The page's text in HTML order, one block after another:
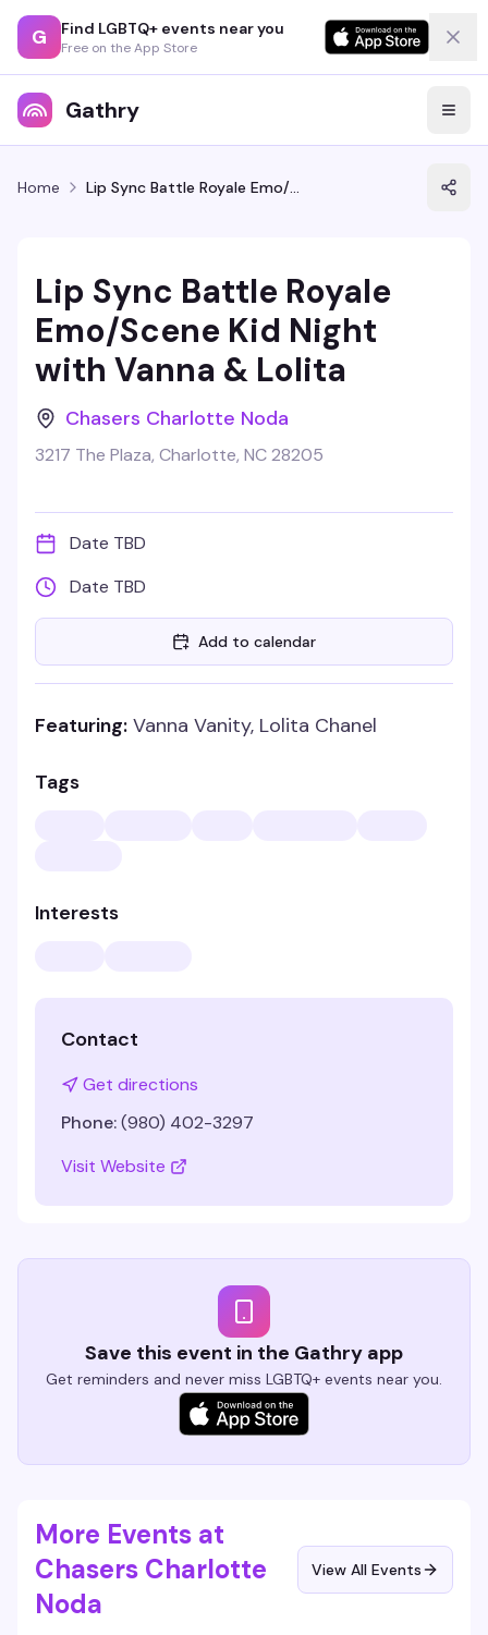
G Find LGBTQ+ events near you
Free on the App Store
Gathry
Home Lip Sync Battle Royale Emo/Scene Kid Night with Vanna & Lolita
Lip Sync Battle Royale
Emo/Scene Kid Night
with Vanna & Lolita
Chasers Charlotte Noda
3217 The Plaza, Charlotte, NC 28205
Date TBD
Date TBD
Add to calendar
Featuring: Vanna Vanity, Lolita Chanel
Tags
Interests
Contact
Get directions
Phone:(980) 402-3297
Visit Website
Save this event in the Gathry app
Get reminders and never miss LGBTQ+ events near you.
More Events at
Chasers Charlotte
Noda
View All Events